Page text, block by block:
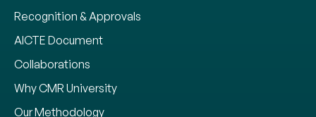
Recognition & Approvals
AICTE Document
Collaborations
Why CMR University
Our Methodology